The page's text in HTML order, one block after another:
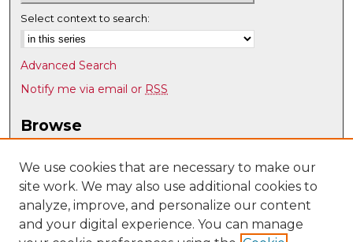
Select context to search:
Advanced Search
Notify me via email or RSS
Browse
Disciplines
Authors
Author Corner
We use cookies that are necessary to make our
site work. We may also use additional cookies to
analyze, improve, and personalize our content
and your digital experience. You can manage